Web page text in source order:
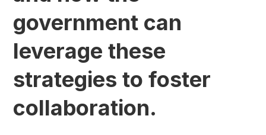
government can
leverage these
strategies to foster
collaboration.